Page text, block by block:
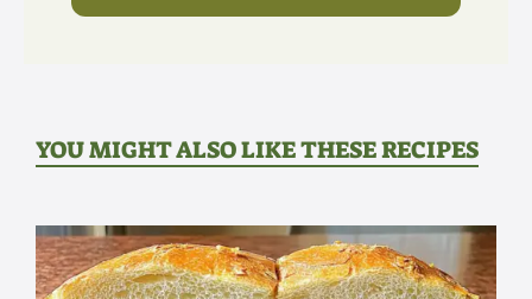
YOU MIGHT ALSO LIKE THESE RECIPES